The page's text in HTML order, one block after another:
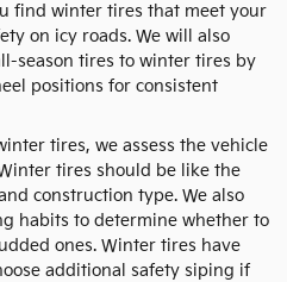
find winter tires that meet your
on icy roads. We will also
season tires to winter tires by
positions for consistent
tires, we assess the vehicle
tires should be like the
construction type. We also
habits to determine whether to
ones. Winter tires have
additional safety siping if